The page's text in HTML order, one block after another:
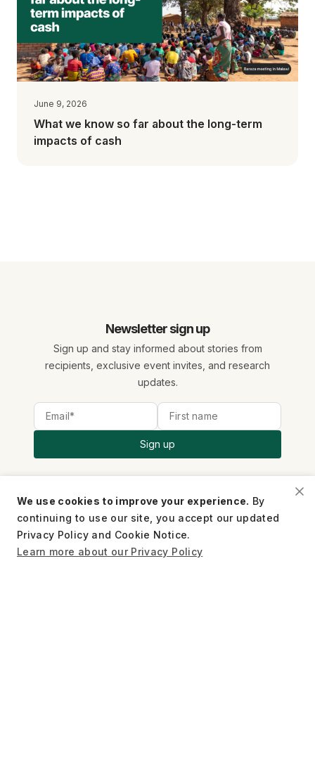
June 9, 2026
What we know so far about the long-term
impacts of cash
Newsletter sign up
Sign up and stay informed about stories from
recipients, exclusive event invites, and research
updates.
Sign up
TAKE ACTION
We use cookies to improve your experience. By
continuing to use our site, you accept our updated
Privacy Policy and Cookie Notice.
Learn more about our Privacy Policy